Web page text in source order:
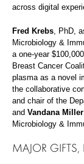
across digital
Fred Krebs , PhD,
Microbiology &
a one-year
Breast Cancer
plasma as a novel
the collaborative
and chair of the
and Vandana Miller
Microbiology &
MAJOR